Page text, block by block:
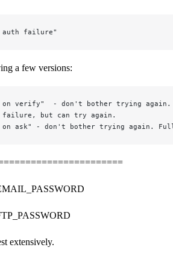
auth failure"
a few versions:
on verify"  - don't bother trying
failure, but can try again.
on ask" - don't bother trying again.
extensively.